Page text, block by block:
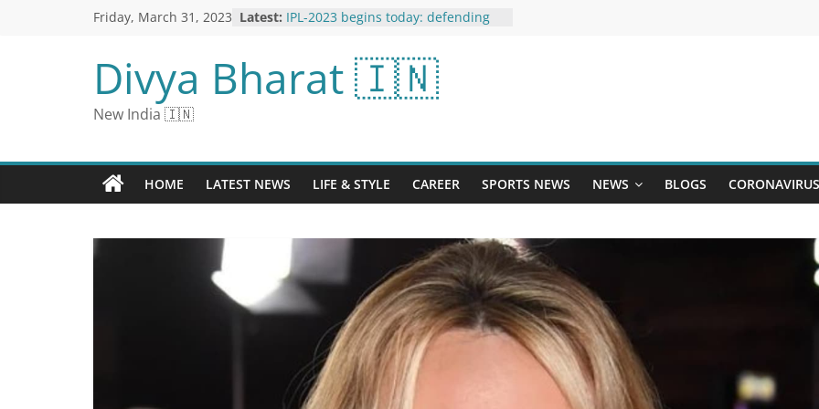
Friday, March 31, 2023 Latest: IPL-2023 begins today: defending
winner Chennai; Know Possible
Playing-11 and Impact Player
‘No One is Above the Law’: Porn
by Sealing Trans-Pacific Trade Pact
Membership
Urvashi Rautela came out on the
people started looking around,
users said - she does all this for
attention
The Crucial Role of Protein in
Managing Diabetes
Divya Bharat 🇮🇳
New India 🇮🇳
HOME LATEST NEWS LIFE & STYLE CAREER SPORTS NEWS NEWS BLOGS CORONAVIRUS